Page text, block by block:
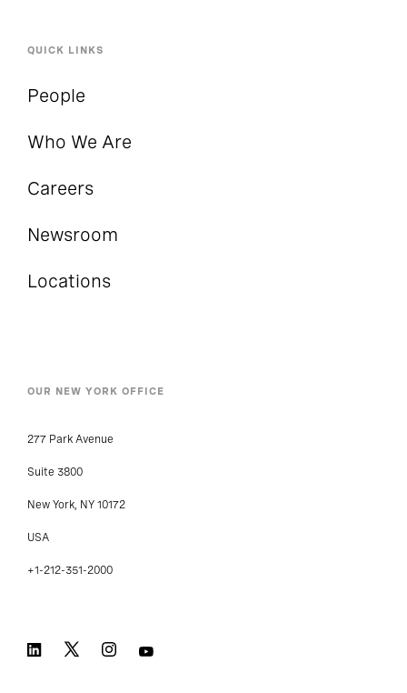
QUICK LINKS
People
Who We Are
Careers
Newsroom
Locations
OUR NEW YORK OFFICE
277 Park Avenue
Suite 3800
New York, NY 10172
USA
+1-212-351-2000